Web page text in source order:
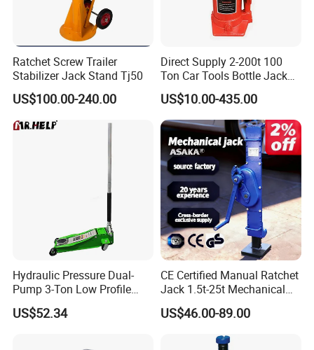
Ratchet Screw Trailer
Stabilizer Jack Stand Tj50
US$100.00-240.00
Direct Supply 2-200t 100
Ton Car Tools Bottle Jack
Hydraulic Jack
US$10.00-435.00
Hydraulic Pressure Dual-
Pump 3-Ton Low Profile
Floor Jack for Tire
Changing
US$52.34
CE Certified Manual Ratchet
Jack 1.5t-25t Mechanical
Jack
US$46.00-89.00